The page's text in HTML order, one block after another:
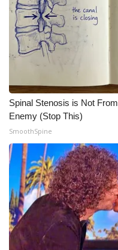
Spinal Stenosis is Not
Enemy (Stop This)
SmoothSpine